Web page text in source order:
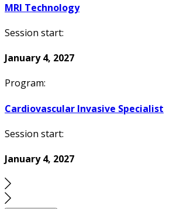
MRI Technology
Session start:
January 4, 2027
Program:
Cardiovascular Invasive Specialist
Session start:
January 4, 2027